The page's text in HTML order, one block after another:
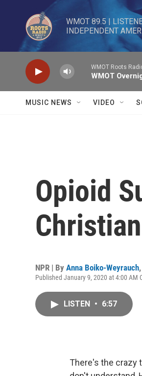
Skip to main content
WMOT 89.5 |
INDEPENDENT
WMOT Roots
WMOT
MUSIC NEWS VIDEO
Opioid
NPR | By Anna Boiko-Weyrauch,
Published January 9, 2020 at 4:00 AM
LISTEN • 6:57
There's the crazy